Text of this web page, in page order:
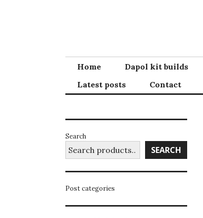
Home Dapol kit builds
Latest posts
Contact
Search
SEARCH
Post categories